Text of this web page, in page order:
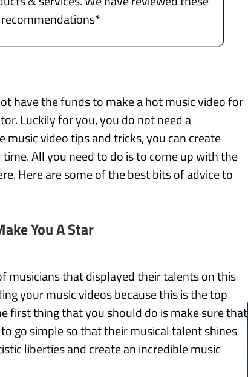
have the funds to make a hot music video for
Luckily for you, you do not need a
video tips and tricks, you can create
All you need to do is to come up with the
Here are some of the best bits of advice to
You A Star
musicians that displayed their talents on this
your music videos because this is the top
first thing that you should do is make sure that
go simple so that their musical talent shines
liberties and create an incredible music